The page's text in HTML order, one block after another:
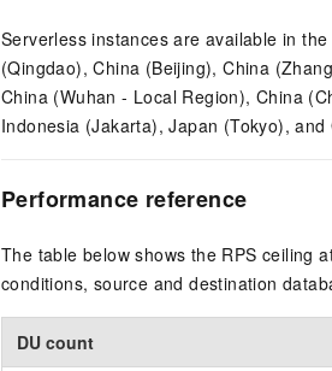
Serverless instances are available in
(Qingdao), China (Beijing), China
China (Wuhan - Local Region), China
Indonesia (Jakarta), Japan (Tokyo),
Performance reference
The table below shows the RPS ceiling
conditions, source and destination
DU count